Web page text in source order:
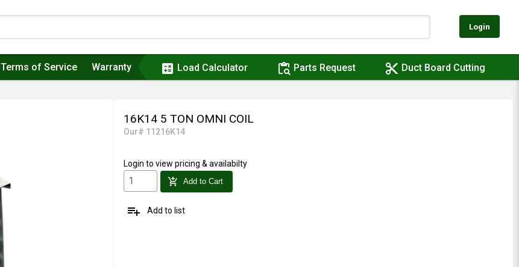
Login
Terms of Service Warranty calculate Load Calculator content_paste_search Parts Request content_cut Duct Board Cutting
16K14 5 TON OMNI COIL
Our# 11216K14
Login to view pricing & availabilty
add_shopping_cart Add to Cart
playlist_add Add to list